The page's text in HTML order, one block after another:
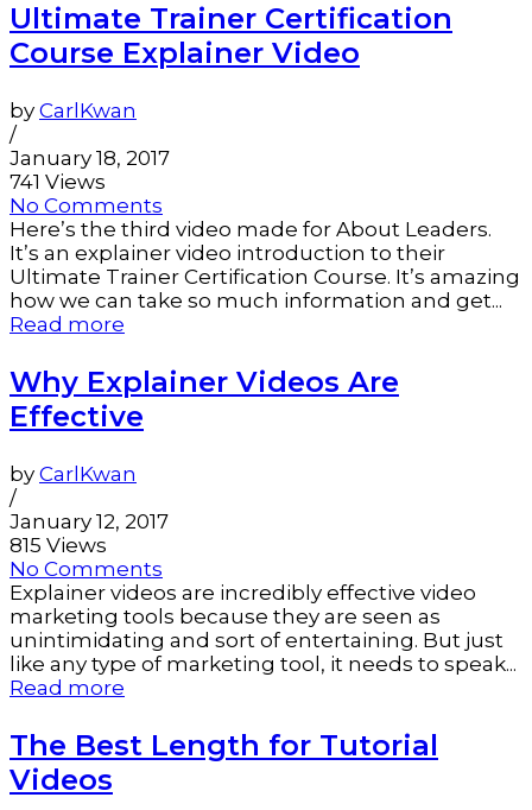
Ultimate Trainer Certification
Course Explainer Video
by CarlKwan
/
January 18, 2017
741 Views
No Comments
Here’s the third video made for About Leaders.
It’s an explainer video introduction to their
Ultimate Trainer Certification Course. It’s amazing
how we can take so much information and get...
Read more
Why Explainer Videos Are
Effective
by CarlKwan
/
January 12, 2017
815 Views
No Comments
Explainer videos are incredibly effective video
marketing tools because they are seen as
unintimidating and sort of entertaining. But just
like any type of marketing tool, it needs to speak...
Read more
The Best Length for Tutorial
Videos